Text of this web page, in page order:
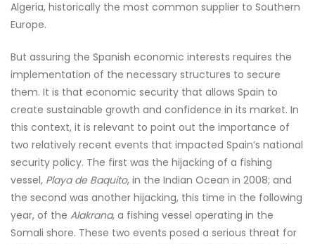
Algeria, historically the most common supplier to Southern
Europe.
But assuring the Spanish economic interests requires the
implementation of the necessary structures to secure
them. It is that economic security that allows Spain to
create sustainable growth and confidence in its market. In
this context, it is relevant to point out the importance of
two relatively recent events that impacted Spain’s national
security policy. The first was the hijacking of a fishing
vessel, Playa de Baquito, in the Indian Ocean in 2008; and
the second was another hijacking, this time in the following
year, of the Alakrana, a fishing vessel operating in the
Somali shore. These two events posed a serious threat for